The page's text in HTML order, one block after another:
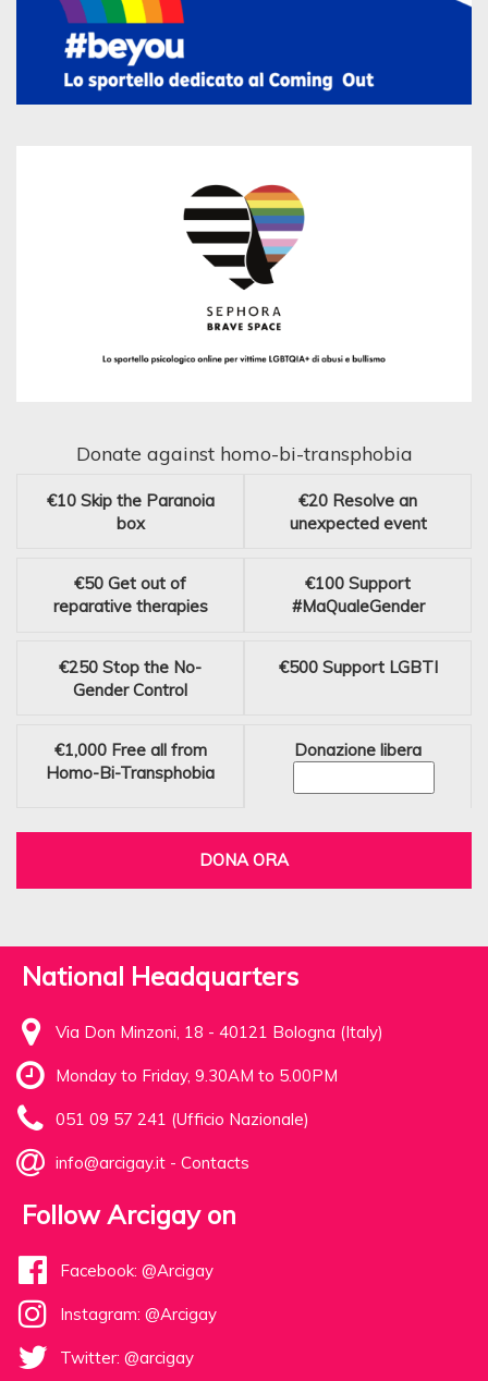
Donate against homo-bi-transphobia
€10 Skip the Paranoia
box
€20 Resolve an
unexpected event
€50 Get out of
reparative therapies
€100 Support
#MaQualeGender
€250 Stop the No-
Gender Control
€500 Support LGBTI
€1,000 Free all from
Homo-Bi-Transphobia
Donazione libera
DONA ORA
National Headquarters
Via Don Minzoni, 18 - 40121 Bologna (Italy)
Monday to Friday, 9.30AM to 5.00PM
051 09 57 241 (Ufficio Nazionale)
info@arcigay.it - Contacts
Follow Arcigay on
Facebook: @Arcigay
Instagram: @Arcigay
Twitter: @arcigay